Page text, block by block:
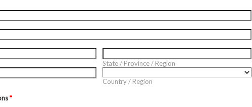
State / Province / Region
Country / Region
*